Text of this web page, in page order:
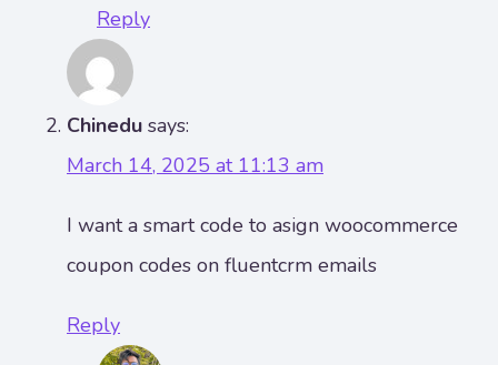
Reply
Chinedu says:
March 14, 2025 at 11:13 am
I want a smart code to asign woocommerce
coupon codes on fluentcrm emails
Reply